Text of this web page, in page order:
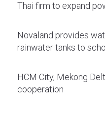
Thai firm to expand
Novaland provides
rainwater tanks to
HCM City, Mekong
cooperation